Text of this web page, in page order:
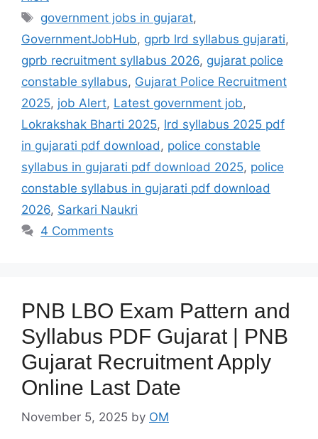
Tags
government jobs in gujarat,
GovernmentJobHub, gprb lrd syllabus gujarati,
gprb recruitment syllabus 2026, gujarat police
constable syllabus, Gujarat Police Recruitment
2025, job Alert, Latest government job,
Lokrakshak Bharti 2025, lrd syllabus 2025 pdf
in gujarati pdf download , police constable
syllabus in gujarati pdf download 2025, police
constable syllabus in gujarati pdf download
2026, Sarkari Naukri
4 Comments
PNB LBO Exam Pattern and
Syllabus PDF Gujarat | PNB
Gujarat Recruitment Apply
Online Last Date
November 5, 2025 by OM